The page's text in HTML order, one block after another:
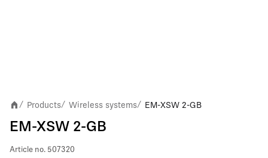
/ Products/ Wireless systems/ EM-XSW 2-GB
EM-XSW 2-GB
Article no. 507320